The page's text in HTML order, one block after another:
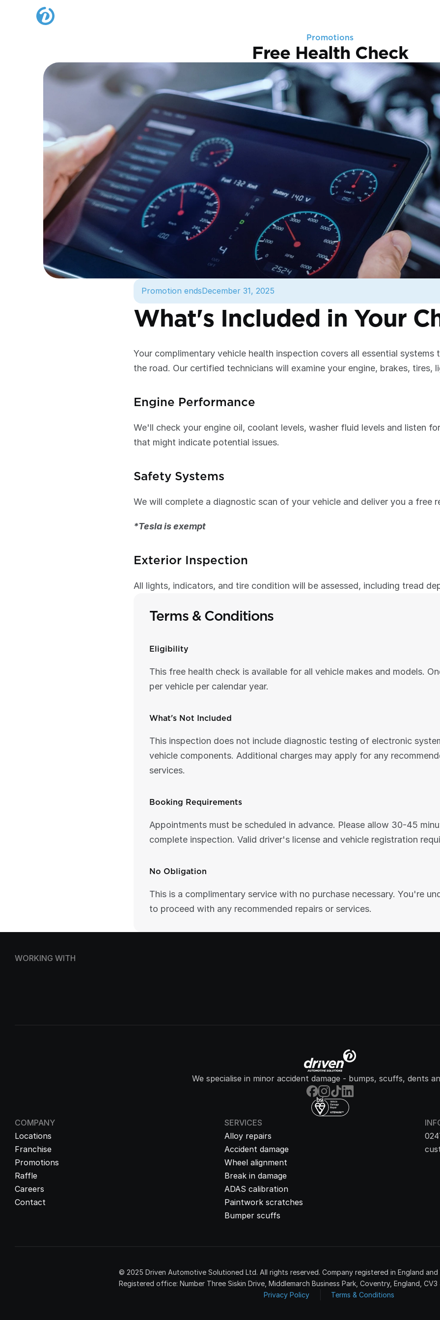
Promotions
Free Health Check
Promotion endsDecember 31, 2025
What's Included in Your
Your complimentary vehicle health inspection covers all essential systems
the road. Our certified technicians will examine your engine, brakes, tires,
Engine Performance
We'll check your engine oil, coolant levels, washer fluid levels and listen
that might indicate potential issues.
Safety Systems
We will complete a diagnostic scan of your vehicle and deliver you a free
*Tesla is exempt
Exterior Inspection
All lights, indicators, and tire condition will be assessed, including tread
Terms & Conditions
Eligibility
This free health check is available for all vehicle makes and models.
per vehicle per calendar year.
What's Not Included
This inspection does not include diagnostic testing of electronic
vehicle components. Additional charges may apply for any
services.
Booking Requirements
Appointments must be scheduled in advance. Please allow 30-45
complete inspection. Valid driver's license and vehicle registration
No Obligation
This is a complimentary service with no purchase necessary. You're
to proceed with any recommended repairs or services.
WORKING WITH
We specialise in minor accident damage - bumps, scuffs, dents
COMPANY
Locations
Franchise
Promotions
Raffle
Careers
Contact
SERVICES
Alloy repairs
Accident damage
Wheel alignment
Break in damage
ADAS calibration
Paintwork scratches
Bumper scuffs
© 2025 Driven Automotive Solutioned Ltd. All rights reserved. Company registered in England and
Registered office: Number Three Siskin Drive, Middlemarch Business Park, Coventry, England, CV3
Privacy Policy
Terms & Conditions